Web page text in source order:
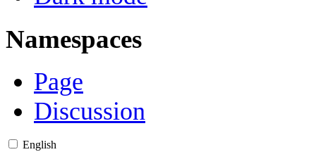
Namespaces
Page
Discussion
English